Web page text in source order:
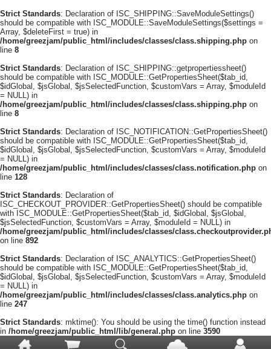
Strict Standards: Declaration of ISC_SHIPPING::SaveModuleSettings()
should be compatible with ISC_MODULE::SaveModuleSettings($settings =
Array, $deleteFirst = true) in
/home/greezjam/public_html/includes/classes/class.shipping.php on
line 8
Strict Standards: Declaration of ISC_SHIPPING::getpropertiessheet()
should be compatible with ISC_MODULE::GetPropertiesSheet($tab_id,
$idGlobal, $jsGlobal, $jsSelectedFunction, $customVars = Array, $moduleId
= NULL) in
/home/greezjam/public_html/includes/classes/class.shipping.php on
line 8
Strict Standards: Declaration of ISC_NOTIFICATION::GetPropertiesSheet()
should be compatible with ISC_MODULE::GetPropertiesSheet($tab_id,
$idGlobal, $jsGlobal, $jsSelectedFunction, $customVars = Array, $moduleId
= NULL) in
/home/greezjam/public_html/includes/classes/class.notification.php on
line 128
Strict Standards: Declaration of
ISC_CHECKOUT_PROVIDER::GetPropertiesSheet() should be compatible
with ISC_MODULE::GetPropertiesSheet($tab_id, $idGlobal, $jsGlobal,
$jsSelectedFunction, $customVars = Array, $moduleId = NULL) in
/home/greezjam/public_html/includes/classes/
on line 892
Strict Standards: Declaration of ISC_ANALYTICS::GetPropertiesSheet()
should be compatible with ISC_MODULE::GetPropertiesSheet($tab_id,
$idGlobal, $jsGlobal, $jsSelectedFunction, $customVars = Array, $moduleId
= NULL) in
/home/greezjam/public_html/includes/classes/class.analytics.php on
line 247
Strict Standards: mktime(): You should be using the time() function instead
in /home/greezjam/public_html/lib/general.php on line 3590